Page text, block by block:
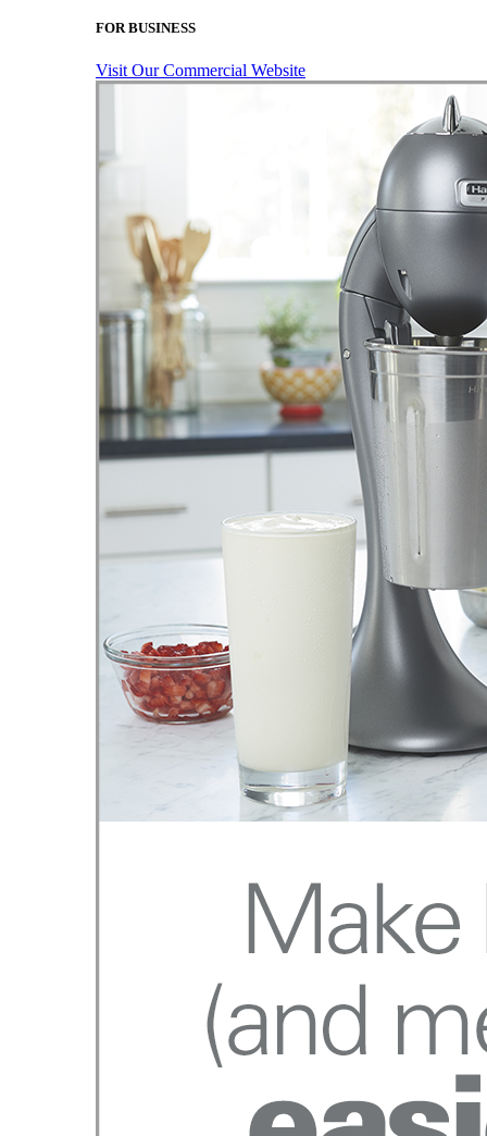
FOR BUSINESS
Visit Our Commercial Website